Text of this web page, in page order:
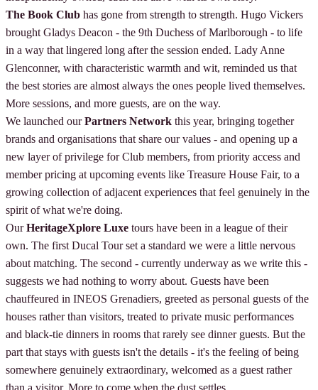
The Book Club has gone from strength to strength. Hugo Vickers
brought Gladys Deacon - the 9th Duchess of Marlborough - to life
in a way that lingered long after the session ended. Lady Anne
Glenconner, with characteristic warmth and wit, reminded us that
the best stories are almost always the ones people lived themselves.
More sessions, and more guests, are on the way.
We launched ourPartners Network this year, bringing together
brands and organisations that share our values - and opening up a
new layer of privilege for Club members, from priority access and
member pricing at upcoming events like Treasure House Fair, to a
growing collection of adjacent experiences that feel genuinely in the
spirit of what we're doing.
OurHeritageXplore Luxe tours have been in a league of their
own. The first Ducal Tour set a standard we were a little nervous
about matching. The second - currently underway as we write this -
suggests we had nothing to worry about. Guests have been
chauffeured in INEOS Grenadiers, greeted as personal guests of the
houses rather than visitors, treated to private music performances
and black-tie dinners in rooms that rarely see dinner guests. But the
part that stays with guests isn't the details - it's the feeling of being
somewhere genuinely extraordinary, welcomed as a guest rather
than a visitor. More to come when the dust settles.